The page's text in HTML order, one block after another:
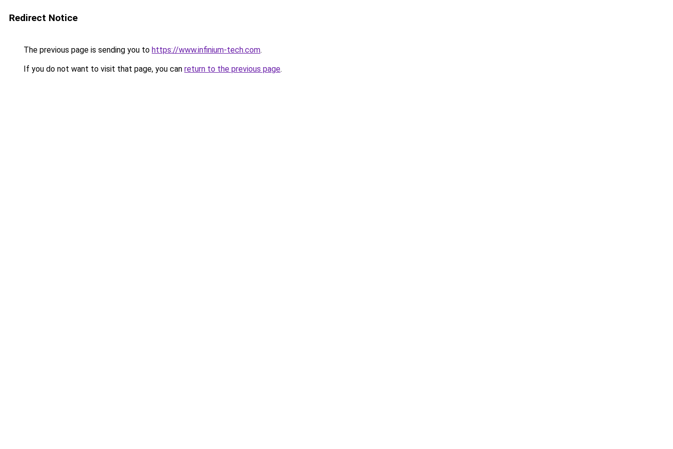
Redirect Notice
The previous page is sending you to https://www.infinium-tech.com.
If you do not want to visit that page, you can return to the previous page.